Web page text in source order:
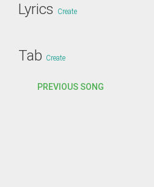
Lyrics Create
Tab Create
PREVIOUS SONG